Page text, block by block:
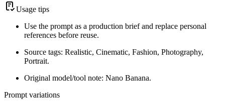
Usage tips
Use the prompt as a production brief and replace personal
references before reuse.
Source tags: Realistic, Cinematic, Fashion, Photography,
Portrait.
Original model/tool note: Nano Banana.
Prompt variations